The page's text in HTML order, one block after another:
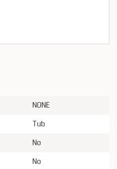
NONE
Tub
No
No